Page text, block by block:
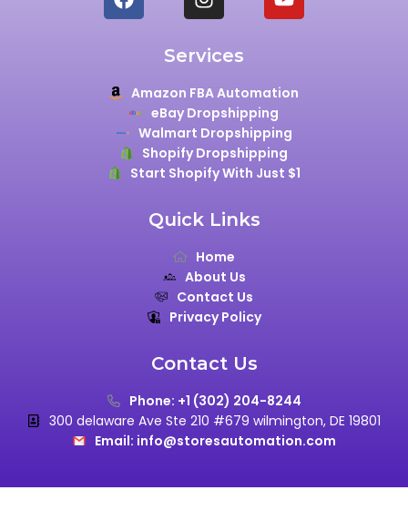
Services
Amazon FBA Automation
eBay Dropshipping
Walmart Dropshipping
Shopify Dropshipping
Start Shopify With Just $1
Quick Links
Home
About Us
Contact Us
Privacy Policy
Contact Us
Phone: +1 (302) 204-8244
300 delaware Ave Ste 210 #679 wilmington, DE 19801
Email: info@storesautomation.com